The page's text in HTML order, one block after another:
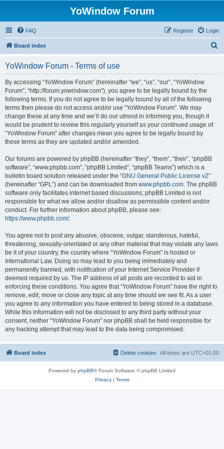
YoWindow Forum
FAQ Login
Register
Board index
YoWindow Forum - Terms of use
By accessing “YoWindow Forum” (hereinafter “we”, “us”, “our”, “YoWindow
Forum”, “http://forum.yowindow.com”), you agree to be legally bound by the
following terms. If you do not agree to be legally bound by all of the following
terms then please do not access and/or use “YoWindow Forum”. We may
change these at any time and we’ll do our utmost in informing you, though it
would be prudent to review this regularly yourself as your continued usage of
“YoWindow Forum” after changes mean you agree to be legally bound by
these terms as they are updated and/or amended.
Our forums are powered by phpBB (hereinafter “they”, “them”, “their”, “phpBB
software”, “www.phpbb.com”, “phpBB Limited”, “phpBB Teams”) which is a
bulletin board solution released under the “GNU General Public License v2”
(hereinafter “GPL”) and can be downloaded from www.phpbb.com. The phpBB
software only facilitates internet based discussions; phpBB Limited is not
responsible for what we allow and/or disallow as permissible content and/or
conduct. For further information about phpBB, please see:
https://www.phpbb.com/.
You agree not to post any abusive, obscene, vulgar, slanderous, hateful,
threatening, sexually-orientated or any other material that may violate any laws
be it of your country, the country where “YoWindow Forum” is hosted or
International Law. Doing so may lead to you being immediately and
permanently banned, with notification of your Internet Service Provider if
deemed required by us. The IP address of all posts are recorded to aid in
enforcing these conditions. You agree that “YoWindow Forum” have the right to
remove, edit, move or close any topic at any time should we see fit. As a user
you agree to any information you have entered to being stored in a database.
While this information will not be disclosed to any third party without your
consent, neither “YoWindow Forum” nor phpBB shall be held responsible for
any hacking attempt that may lead to the data being compromised.
Board index All times are UTC+01:00
Delete cookies
Powered by phpBB® Forum Software © phpBB Limited
Privacy| Terms